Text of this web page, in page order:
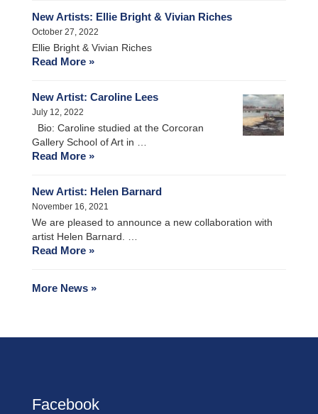
New Artists: Ellie Bright & Vivian Riches
October 27, 2022
Ellie Bright & Vivian Riches
Read More »
New Artist: Caroline Lees
July 12, 2022
Bio: Caroline studied at the Corcoran
Gallery School of Art in …
Read More »
New Artist: Helen Barnard
November 16, 2021
We are pleased to announce a new collaboration with
artist Helen Barnard. …
Read More »
More News »
Facebook